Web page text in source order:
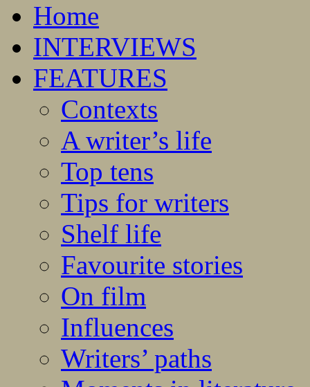
Home
INTERVIEWS
FEATURES
Contexts
A writer’s life
Top tens
Tips for writers
Shelf life
Favourite stories
On film
Influences
Writers’ paths